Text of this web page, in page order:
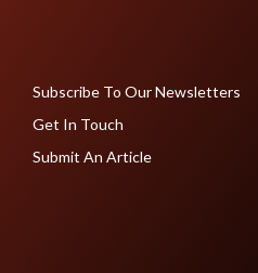
Subscribe To Our Newsletters
Get In Touch
Submit An Article